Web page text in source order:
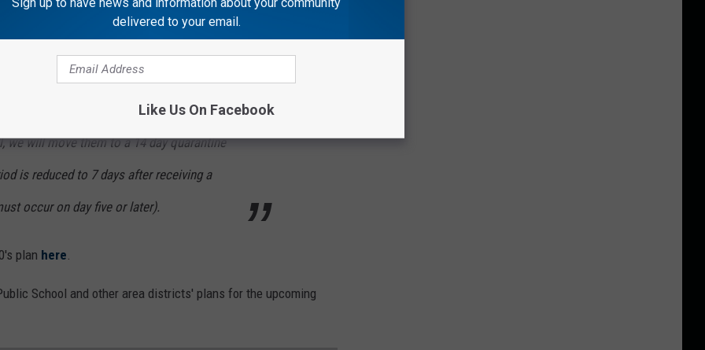
time any longer and will move to
If we have a positive individual
we will move them to a 14 day quarantine
is reduced to 7 days after receiving a
occur on day five or later).
plan here.
School and other area districts' plans for the upcoming
delivered to your email.
Like Us On Facebook